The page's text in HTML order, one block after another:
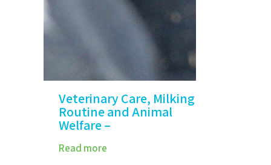
Veterinary Care, Milking
Routine and Animal
Welfare –
Read more